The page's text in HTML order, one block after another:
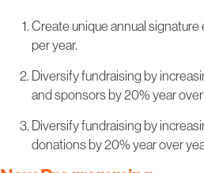
Create unique annual
per year.
Diversify fundraising by
and sponsors by 20% year over
Diversify fundraising by
donations by 20% year over